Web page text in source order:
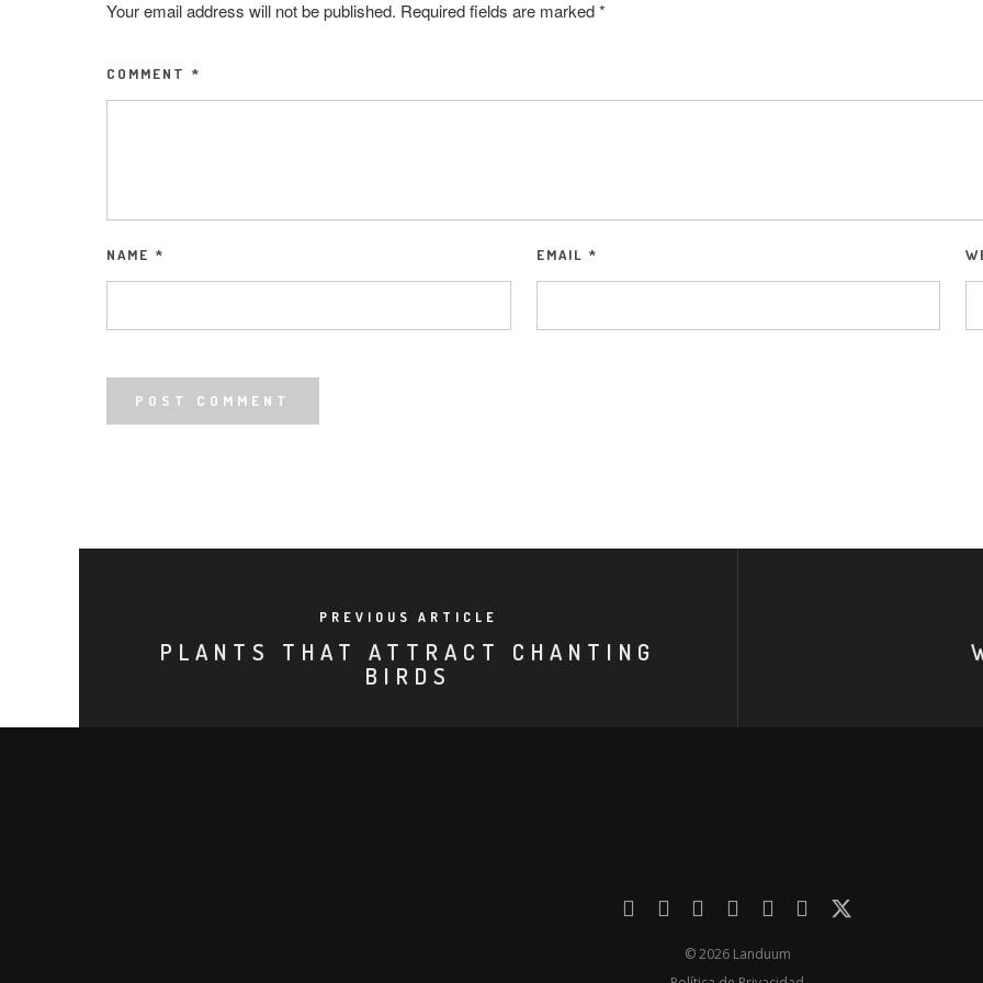
Your email address will not be published. Required fields are marked*
COMMENT *
NAME * EMAIL *
PREVIOUS ARTICLE
PLANTS THAT ATTRACT CHANTING
BIRDS
© 2026 Landuum